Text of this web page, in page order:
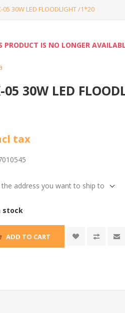
05 30W LED FLOODLIGHT /1*20
PRODUCT IS NO LONGER
05 30W LED
tax
the address you want to ship to
stock
ADD TO CART